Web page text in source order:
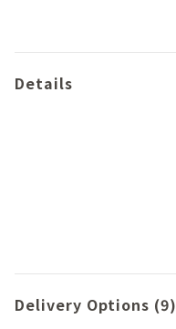
Details
Delivery Options (9)